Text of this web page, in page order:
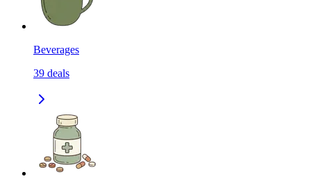
Beverages
39 deals